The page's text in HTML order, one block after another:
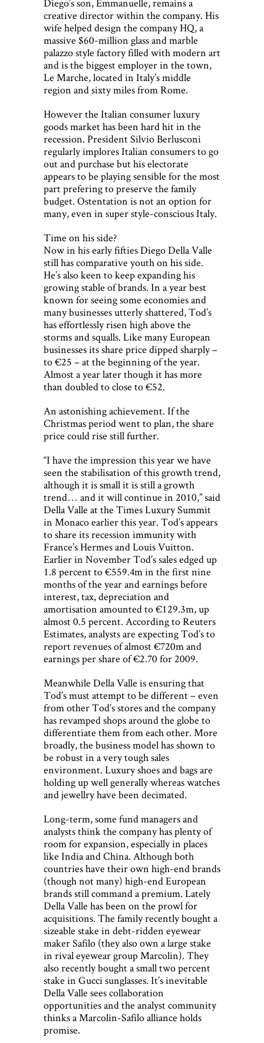
creative director within the company. His
wife helped design the company HQ, a
massive $60-million glass and marble
palazzo style factory filled with modern art
and is the biggest employer in the town,
Le Marche, located in Italy’s middle
region and sixty miles from Rome.
However the Italian consumer luxury
goods market has been hard hit in the
recession. President Silvio Berlusconi
regularly implores Italian consumers to go
out and purchase but his electorate
appears to be playing sensible for the most
part prefering to preserve the family
budget. Ostentation is not an option for
many, even in super style-conscious Italy.
Time on his side?
Now in his early fifties Diego Della Valle
still has comparative youth on his side.
He’s also keen to keep expanding his
growing stable of brands. In a year best
known for seeing some economies and
many businesses utterly shattered, Tod’s
has effortlessly risen high above the
storms and squalls. Like many European
businesses its share price dipped sharply –
to €25 – at the beginning of the year.
Almost a year later though it has more
than doubled to close to €52.
An astonishing achievement. If the
Christmas period went to plan, the share
price could rise still further.
“I have the impression this year we have
seen the stabilisation of this growth trend,
although it is small it is still a growth
trend… and it will continue in 2010,” said
Della Valle at the Times Luxury Summit
in Monaco earlier this year. Tod’s appears
to share its recession immunity with
France’s Hermes and Louis Vuitton.
Earlier in November Tod’s sales edged up
1.8 percent to €559.4m in the first nine
months of the year and earnings before
interest, tax, depreciation and
amortisation amounted to €129.3m, up
almost 0.5 percent. According to Reuters
Estimates, analysts are expecting Tod’s to
report revenues of almost €720m and
earnings per share of €2.70 for 2009.
Meanwhile Della Valle is ensuring that
Tod’s must attempt to be different – even
from other Tod’s stores and the company
has revamped shops around the globe to
differentiate them from each other. More
broadly, the business model has shown to
be robust in a very tough sales
environment. Luxury shoes and bags are
holding up well generally whereas watches
and jewellry have been decimated.
Long-term, some fund managers and
analysts think the company has plenty of
room for expansion, especially in places
like India and China. Although both
countries have their own high-end brands
(though not many) high-end European
brands still command a premium. Lately
Della Valle has been on the prowl for
acquisitions. The family recently bought a
sizeable stake in debt-ridden eyewear
maker Safilo (they also own a large stake
in rival eyewear group Marcolin). They
also recently bought a small two percent
stake in Gucci sunglasses. It’s inevitable
Della Valle sees collaboration
opportunities and the analyst community
thinks a Marcolin-Safilo alliance holds
promise.